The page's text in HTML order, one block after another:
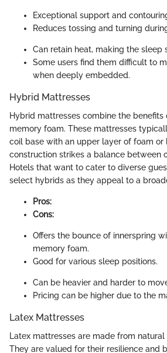
Exceptional support and
Reduces tossing and turning
Can retain heat, making the sleep
Some users find them difficult to
when deeply embedded.
Hybrid Mattresses
Hybrid mattresses combine the benefits
memory foam. These mattresses
coil base with an upper layer of foam or
construction strikes a balance between
Hotels that want to cater to diverse
select hybrids as they appeal to a
Pros:
Cons:
Offers the bounce of innerspring
memory foam.
Good for various sleep positions.
Can be heavier and harder to
Pricing can be higher due to the
Latex Mattresses
Latex mattresses are made from
They are valued for their resilience and